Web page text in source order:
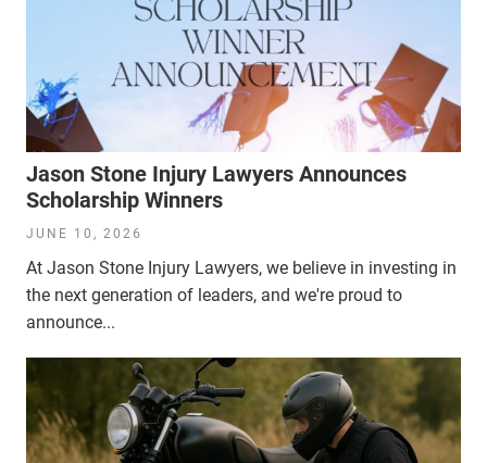
Jason Stone Injury Lawyers Announces
Scholarship Winners
JUNE 10, 2026
At Jason Stone Injury Lawyers, we believe in investing in
the next generation of leaders, and we're proud to
announce...